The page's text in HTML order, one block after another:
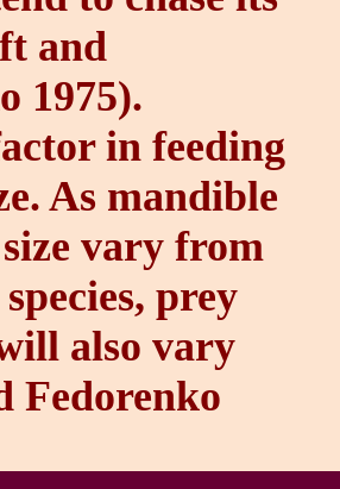
and
1975).
in feeding
As mandible
vary from
prey
also vary
Fedorenko